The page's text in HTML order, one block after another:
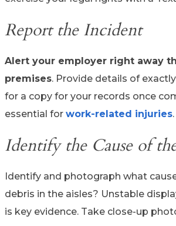
Report the Incident
Alert your employer right away
premises. Provide details of
for a copy for your records once
essential for work-related injuries.
Identify the Cause of
Identify and photograph what
debris in the aisles? Unstable
is key evidence. Take close-up